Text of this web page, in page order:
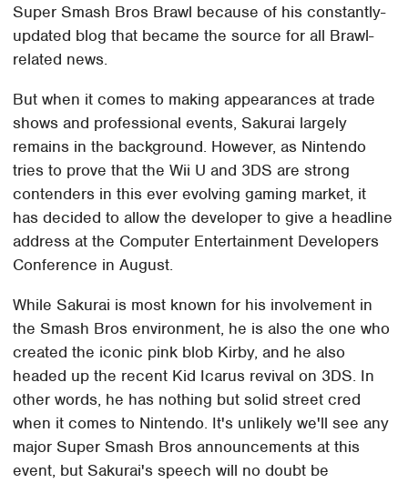
Super Smash Bros Brawl because of his constantly-
updated blog that became the source for all Brawl-
related news.
But when it comes to making appearances at trade
shows and professional events, Sakurai largely
remains in the background. However, as Nintendo
tries to prove that the Wii U and 3DS are strong
contenders in this ever evolving gaming market, it
has decided to allow the developer to give a headline
address at the Computer Entertainment Developers
Conference in August.
While Sakurai is most known for his involvement in
the Smash Bros environment, he is also the one who
created the iconic pink blob Kirby, and he also
headed up the recent Kid Icarus revival on 3DS. In
other words, he has nothing but solid street cred
when it comes to Nintendo. It's unlikely we'll see any
major Super Smash Bros announcements at this
event, but Sakurai's speech will no doubt be